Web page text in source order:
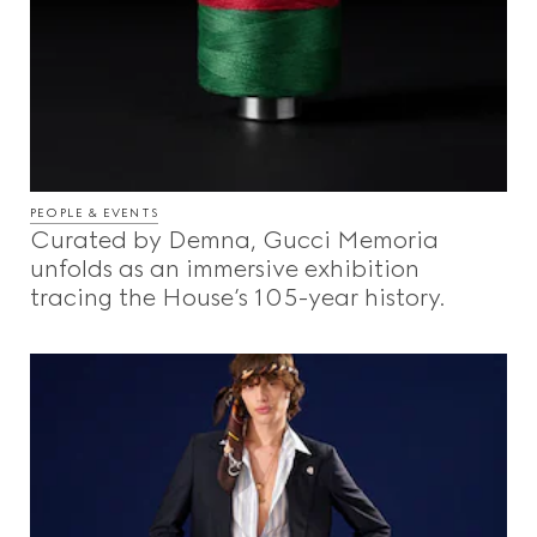
PEOPLE & EVENTS
Curated by Demna, Gucci Memoria
unfolds as an immersive exhibition
tracing the House’s 105-year history.